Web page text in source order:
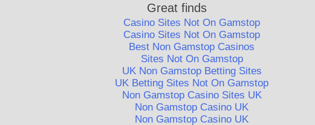
Great finds
Casino Sites Not On Gamstop
Casino Sites Not On Gamstop
Best Non Gamstop Casinos
Sites Not On Gamstop
UK Non Gamstop Betting Sites
UK Betting Sites Not On Gamstop
Non Gamstop Casino Sites UK
Non Gamstop Casino UK
Non Gamstop Casino UK